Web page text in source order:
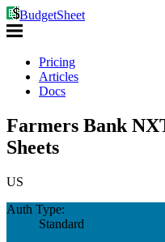
BudgetSheet
Pricing
Articles
Docs
Farmers Bank
Sheets
US
Auth Type:
Standard